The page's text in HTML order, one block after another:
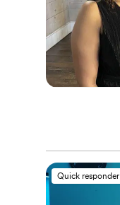
Quick responder